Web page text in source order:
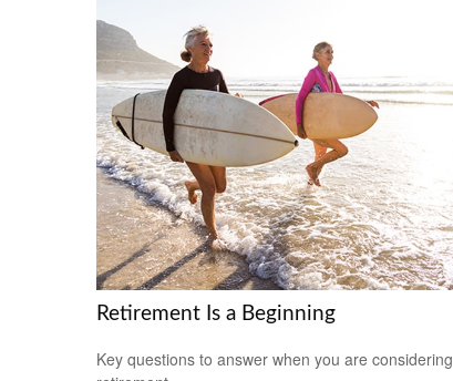
Retirement Is a Beginning
Key questions to answer when you are considering